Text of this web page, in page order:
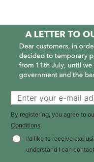
It
By registering, you agree to
Conditions.
I'd like to receive
understand I can